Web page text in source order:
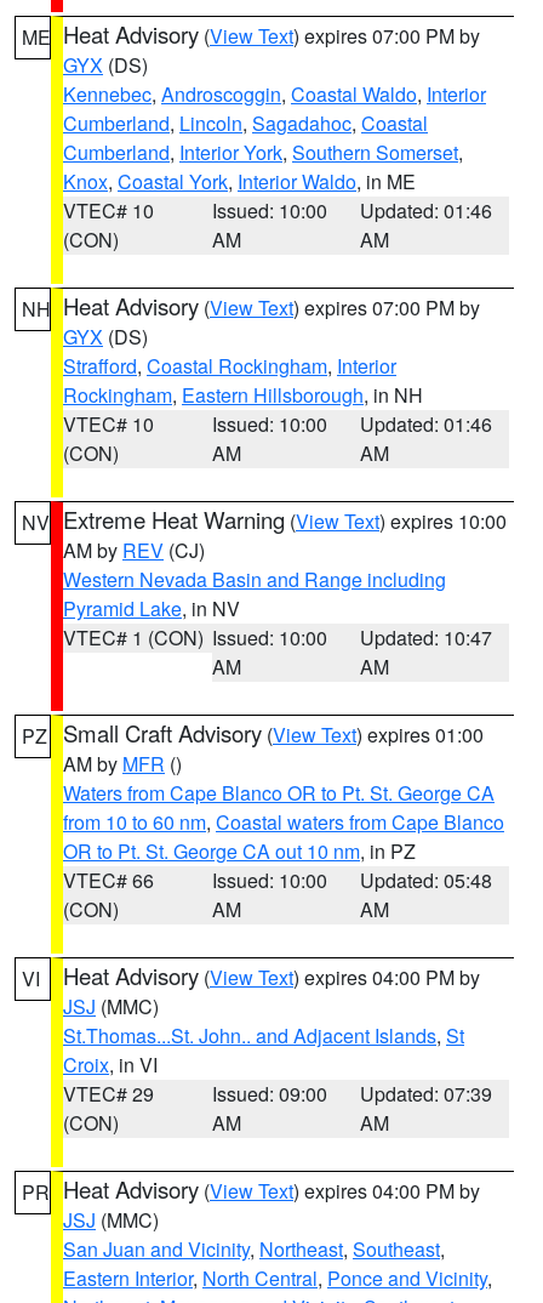
ME Heat Advisory (View Text) expires 07:00 PM by
GYX (DS)
Kennebec, Androscoggin, Coastal Waldo, Interior
Cumberland, Lincoln, Sagadahoc, Coastal
Cumberland, Interior York, Southern Somerset,
Knox, Coastal York, Interior Waldo, in ME
VTEC# 10
(CON)
Issued: 10:00
AM
Updated: 01:46
AM
NH Heat Advisory (View Text) expires 07:00 PM by
GYX (DS)
Strafford, Coastal Rockingham, Interior
Rockingham, Eastern Hillsborough, in NH
VTEC# 10
(CON)
Issued: 10:00
AM
Updated: 01:46
AM
NV Extreme Heat Warning (View Text) expires 10:00
AM by REV (CJ)
Western Nevada Basin and Range including
Pyramid Lake, in NV
VTEC# 1 (CON) Issued: 10:00
AM
Updated: 10:47
AM
PZ Small Craft Advisory (View Text) expires 01:00
AM by MFR ()
Waters from Cape Blanco OR to Pt. St. George CA
from 10 to 60 nm, Coastal waters from Cape Blanco
OR to Pt. St. George CA out 10 nm, in PZ
VTEC# 66
(CON)
Issued: 10:00
AM
Updated: 05:48
AM
VI Heat Advisory (View Text) expires 04:00 PM by
JSJ (MMC)
St.Thomas...St. John.. and Adjacent Islands, St
Croix, in VI
VTEC# 29
(CON)
Issued: 09:00
AM
Updated: 07:39
AM
PR Heat Advisory (View Text) expires 04:00 PM by
JSJ (MMC)
San Juan and Vicinity, Northeast, Southeast,
Eastern Interior, North Central, Ponce and Vicinity,